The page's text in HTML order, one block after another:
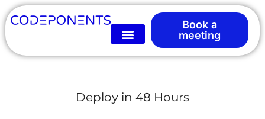
Book a
meeting
Deploy in 48 Hours